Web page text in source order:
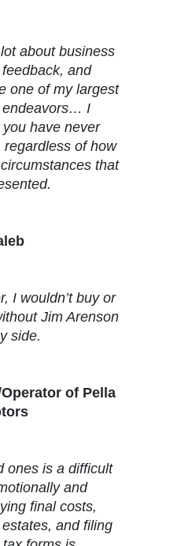
about business
and
one of my largest
endeavors… I
have never
of how
that
I wouldn’t buy or
Jim Arenson
side.
of Pella
ones is a difficult
and
final costs,
and filing